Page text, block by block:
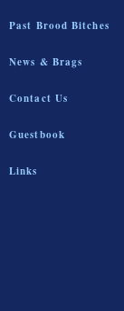
Past Brood Bitches
News & Brags
Contact Us
Guestbook
Links